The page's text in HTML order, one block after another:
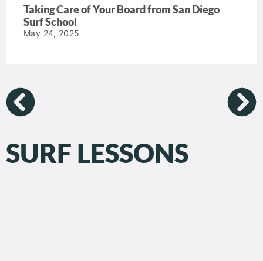
Taking Care of Your Board from San Diego
Surf School
May 24, 2025
SURF LESSONS